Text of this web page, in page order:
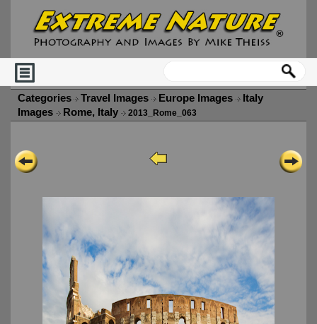
Categories Travel Images Europe Images
Italy
Images
Rome, Italy 2013_Rome_063